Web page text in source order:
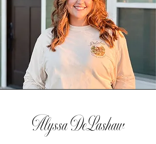
Alyssa DeLashaw